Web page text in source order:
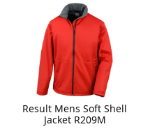
Result Mens Soft Shell
Jacket R209M